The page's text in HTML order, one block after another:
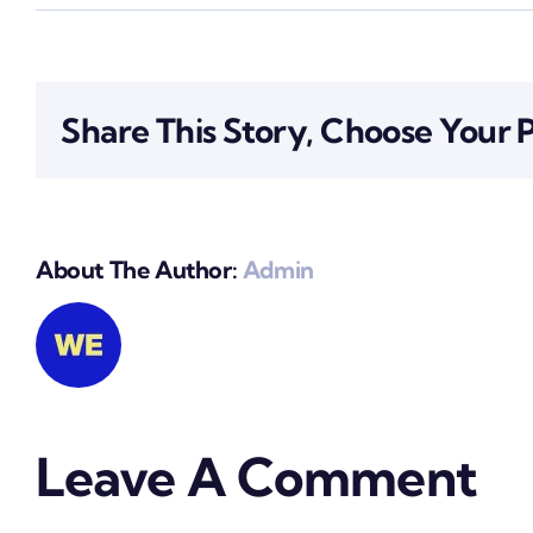
Share This Story, Choose Your
About The Author: Admin
Leave A Comment